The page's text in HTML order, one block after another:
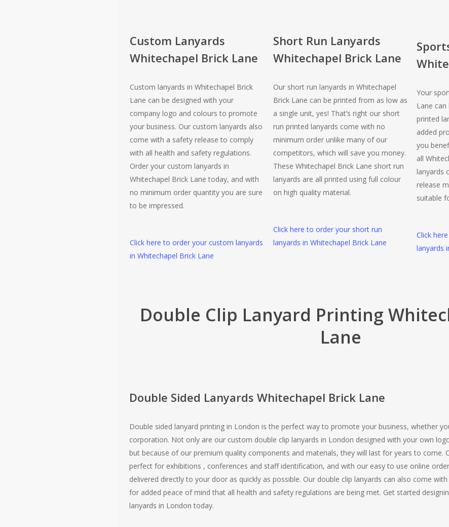
Custom Lanyards
Whitechapel Brick Lane
Custom lanyards in Whitechapel Brick
Lane can be designed with your
company logo and colours to promote
your business. Our custom lanyards also
come with a safety release to comply
with all health and safety regulations.
Order your custom lanyards in
Whitechapel Brick Lane today, and with
no minimum order quantity you are sure
to be impressed.
Click here to order your custom lanyards
in Whitechapel Brick Lane
Short Run Lanyards
Whitechapel Brick Lane
Our short run lanyards in Whitechapel
Brick Lane can be printed from as low as
a single unit, yes! That’s right our short
run printed lanyards come with no
minimum order unlike many of our
competitors, which will save you money.
These Whitechapel Brick Lane short run
lanyards are all printed using full colour
on high quality material.
Click here to order your short run
lanyards in Whitechapel Brick Lane
Your
Lane
printed
added
you
all
lanyards
release
suitable
Click
lanyards
Double Clip Lanyard Printing
Lane
Double Sided Lanyards Whitechapel Brick Lane
Double sided lanyard printing in London is the perfect way to promote your business, whether
corporation. Not only are our custom double clip lanyards in London designed with your own
but because of our premium quality components and materials, they will last for years to come.
perfect for exhibitions , conferences and staff identification, and with our easy to use online
delivered directly to your door as quickly as possible. Our double clip lanyards can also come
for added peace of mind that all health and safety regulations are being met. Get started
lanyards in London today.